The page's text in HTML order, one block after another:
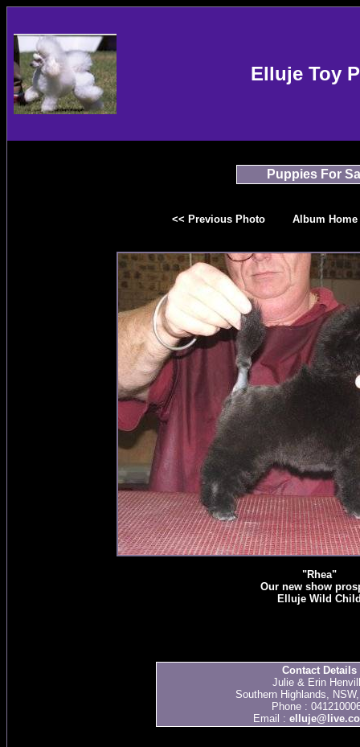
Elluje Toy
Puppies For
<< Previous Photo Album Home
"Rhea"
Our new show
Elluje Wild
Contact Details
Julie & Erin
Southern Highlands,
Phone :
Email :